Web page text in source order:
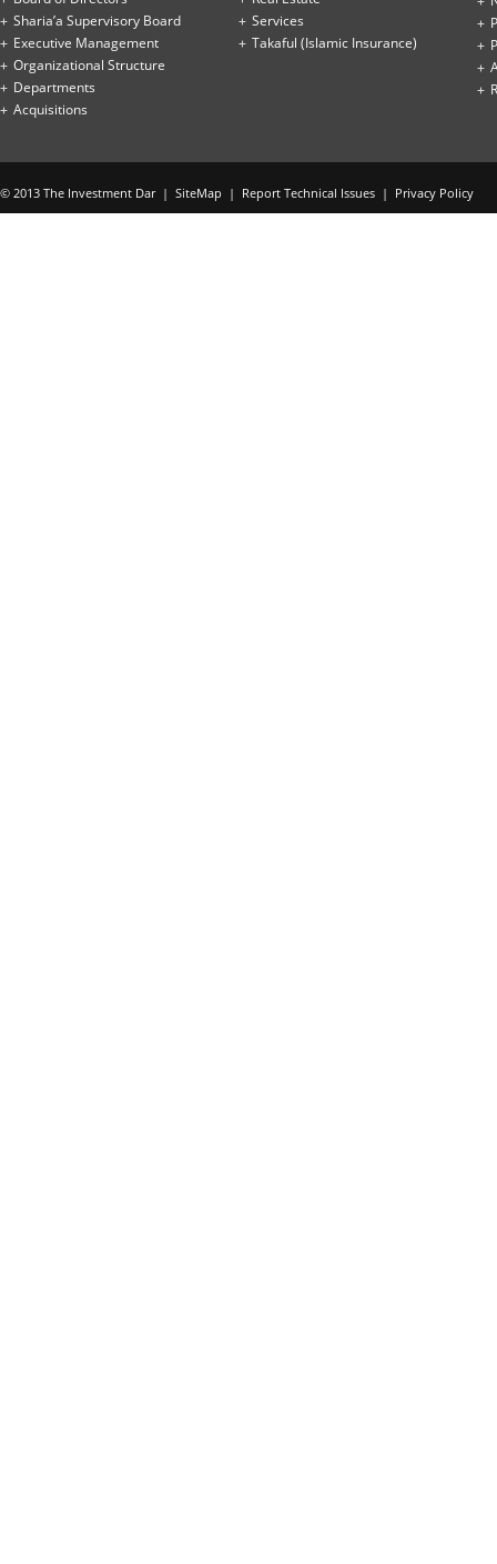
Sharia’a Supervisory Board
Executive Management
Organizational Structure
Departments
Acquisitions
Services
Takaful (Islamic Insurance)
© 2013 The Investment Dar | SiteMap | Report Technical Issues | Privacy Policy